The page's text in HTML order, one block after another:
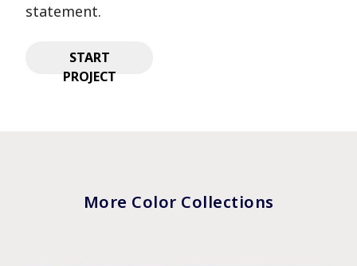
statement.
START
PROJECT
More Color Collections